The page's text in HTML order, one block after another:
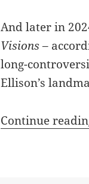
And later in
Visions–
long-
Ellison’s
Continue